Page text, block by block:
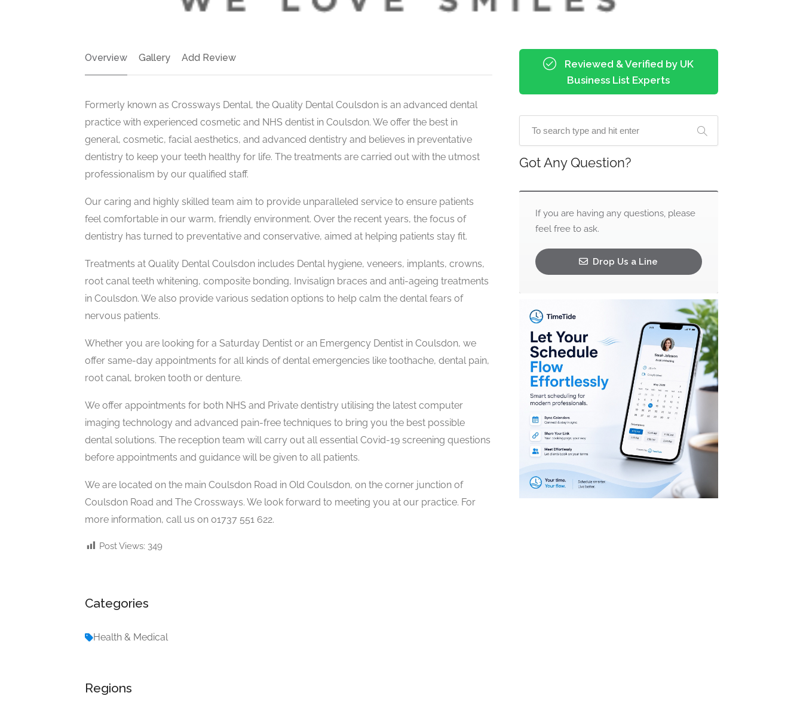
Overview Gallery Add Review
Formerly known as Crossways Dental, the Quality Dental Coulsdon is an advanced dental
practice with experienced cosmetic and NHS dentist in Coulsdon. We offer the best in
general, cosmetic, facial aesthetics, and advanced dentistry and believes in preventative
dentistry to keep your teeth healthy for life. The treatments are carried out with the utmost
professionalism by our qualified staff.
Our caring and highly skilled team aim to provide unparalleled service to ensure patients
feel comfortable in our warm, friendly environment. Over the recent years, the focus of
dentistry has turned to preventative and conservative, aimed at helping patients stay fit.
Treatments at Quality Dental Coulsdon includes Dental hygiene, veneers, implants, crowns,
root canal teeth whitening, composite bonding, Invisalign braces and anti-ageing treatments
in Coulsdon. We also provide various sedation options to help calm the dental fears of
nervous patients.
Whether you are looking for a Saturday Dentist or an Emergency Dentist in Coulsdon, we
offer same-day appointments for all kinds of dental emergencies like toothache, dental pain,
root canal, broken tooth or denture.
We offer appointments for both NHS and Private dentistry utilising the latest computer
imaging technology and advanced pain-free techniques to bring you the best possible
dental solutions. The reception team will carry out all essential Covid-19 screening questions
before appointments and guidance will be given to all patients.
We are located on the main Coulsdon Road in Old Coulsdon, on the corner junction of
Coulsdon Road and The Crossways. We look forward to meeting you at our practice. For
more information, call us on 01737 551 622.
Post Views: 349
Categories
Health & Medical
Regions
Reviewed & Verified by UK
Business List Experts
Got Any Question?
If you are having any questions, please
feel free to ask.
Drop Us a Line